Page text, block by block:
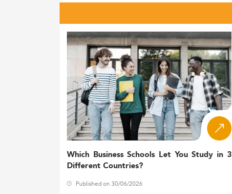
Which Business Schools Let You Study in 3
Different Countries?
Published on 30/06/2026